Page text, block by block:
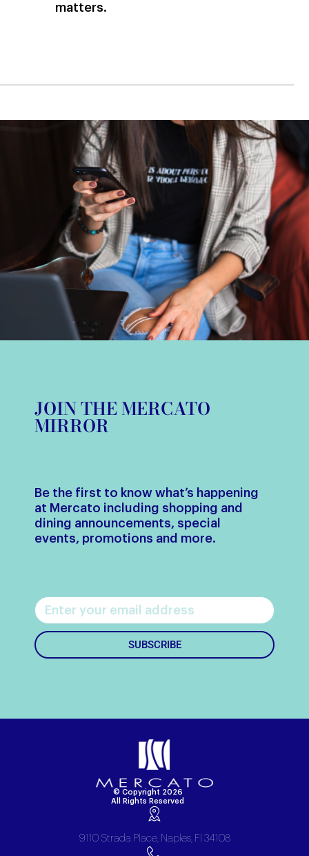
matters.
JOIN THE MERCATO
MIRROR
Be the first to know what’s happening
at Mercato including shopping and
dining announcements, special
events, promotions and more.
SUBSCRIBE
© Copyright 2026
All Rights Reserved
9110 Strada Place, Naples, Fl 34108